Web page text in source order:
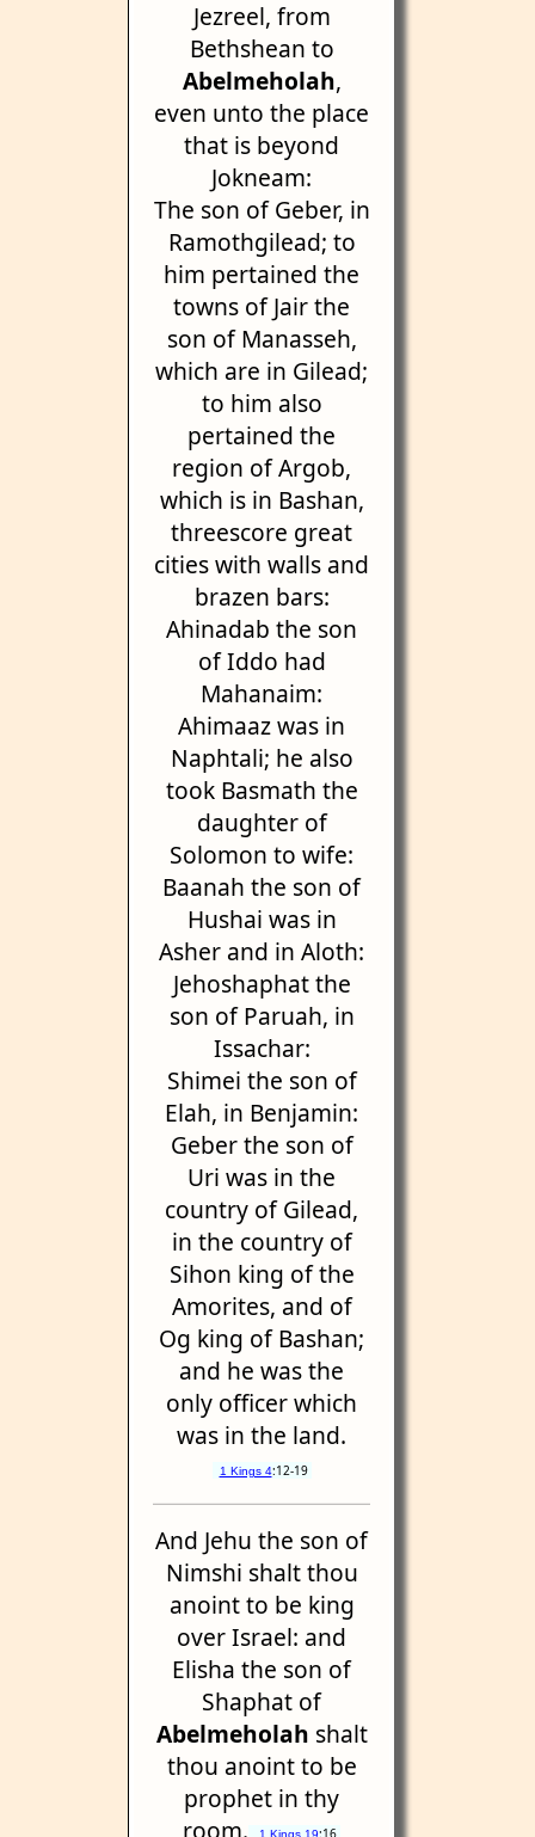
Jezreel, from
Bethshean to
Abelmeholah,
even unto the place
that is beyond
Jokneam:
The son of Geber, in
Ramothgilead; to
him pertained the
towns of Jair the
son of Manasseh,
which are in Gilead;
to him also
pertained the
region of Argob,
which is in Bashan,
threescore great
cities with walls and
brazen bars:
Ahinadab the son
of Iddo had
Mahanaim:
Ahimaaz was in
Naphtali; he also
took Basmath the
daughter of
Solomon to wife:
Baanah the son of
Hushai was in
Asher and in Aloth:
Jehoshaphat the
son of Paruah, in
Issachar:
Shimei the son of
Elah, in Benjamin:
Geber the son of
Uri was in the
country of Gilead,
in the country of
Sihon king of the
Amorites, and of
Og king of Bashan;
and he was the
only officer which
was in the land.
1 Kings 4:12-19
And Jehu the son of
Nimshi shalt thou
anoint to be king
over Israel: and
Elisha the son of
Shaphat of
Abelmeholah shalt
thou anoint to be
prophet in thy
room.
1 Kings 19:16